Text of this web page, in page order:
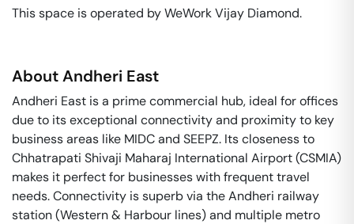
This space is operated by WeWork Vijay Diamond.
AboutAndheri East
Andheri East is a prime commercial hub, ideal for offices
due to its exceptional connectivity and proximity to key
business areas like MIDC and SEEPZ. Its closeness to
Chhatrapati Shivaji Maharaj International Airport (CSMIA)
makes it perfect for businesses with frequent travel
needs. Connectivity is superb via the Andheri railway
station (Western & Harbour lines) and multiple metro